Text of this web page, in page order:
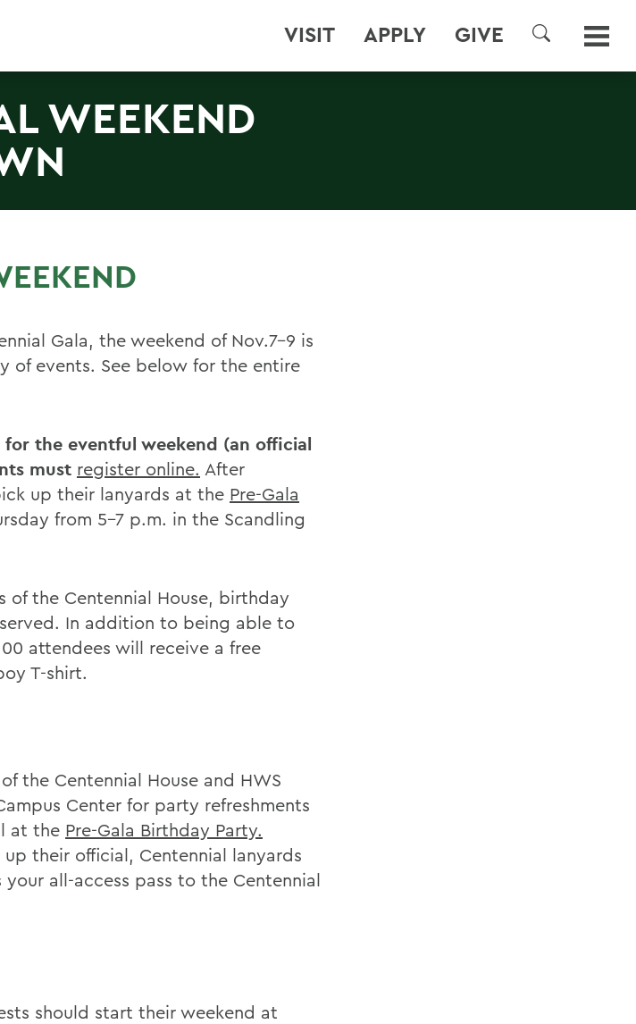
VISIT APPLY GIVE
SEARCH
WEEKEND
Gala, the weekend of Nov.7-9 is
of events. See below for the entire
for the eventful weekend (an official
must register online. After
up their lanyards at the Pre-Gala
from 5-7 p.m. in the Scandling
of the Centennial House, birthday
In addition to being able to
attendees will receive a free
T-shirt.
the Centennial House and HWS
Center for party refreshments
at the Pre-Gala Birthday Party.
their official, Centennial lanyards
all-access pass to the Centennial
should start their weekend at